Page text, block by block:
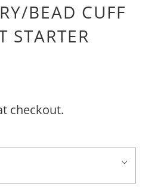
BEAD CUFF
STARTER
checkout.